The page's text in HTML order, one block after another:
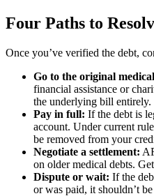
Four Paths to
Once you’ve verified the debt,
Go to the original
financial assistance or
the underlying bill entirely.
Pay in full: If the debt is
account. Under current
be removed from your
Negotiate a settlement:
on older medical debts.
Dispute or wait: If the
or was paid, it shouldn’t